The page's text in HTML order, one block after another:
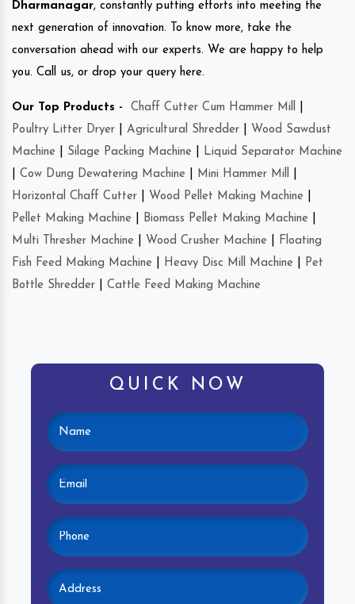
Dharmanagar, constantly putting efforts into meeting the
next generation of innovation. To know more, take the
conversation ahead with our experts. We are happy to help
you. Call us, or drop your query here.
Our Top Products - Chaff Cutter Cum Hammer Mill
Poultry Litter Dryer
Agricultural Shredder
Wood Sawdust
Machine
Silage Packing Machine
Liquid Separator Machine
Cow Dung Dewatering Machine Mini Hammer Mill
Horizontal Chaff Cutter
Wood Pellet Making Machine
Pellet Making Machine
Biomass Pellet Making Machine
Multi Thresher Machine
Wood Crusher Machine
Floating
Fish Feed Making Machine
Heavy Disc Mill Machine
Pet
Bottle Shredder
Cattle Feed Making Machine
QUICK NOW